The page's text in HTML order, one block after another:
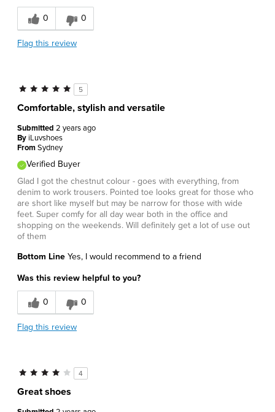
0 0
Flag this review
5
Comfortable, stylish and versatile
Submitted 2 years ago
ByiLuvshoes
FromSydney
Verified Buyer
Glad I got the chestnut colour - goes with everything, from
denim to work trousers. Pointed toe looks great for those who
are short like myself but may be narrow for those with wide
feet. Super comfy for all day wear both in the office and
shopping on the weekends. Will definitely get a lot of use out
of them
Bottom Line Yes, I would recommend to a friend
Was this review helpful to you?
0 0
Flag this review
4
Great shoes